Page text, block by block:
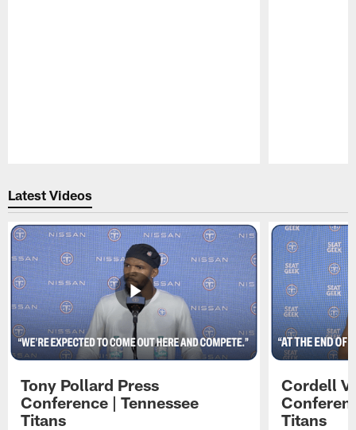
Latest Videos
Tony Pollard Press
Conference | Tennessee
Titans
Cordell
Titans